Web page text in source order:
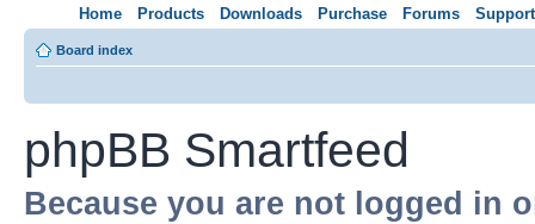
Home Products Downloads Purchase Forums Support
Board index
phpBB Smartfeed
Because you are not logged in